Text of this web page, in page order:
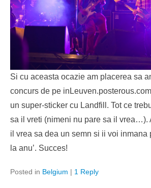
Si cu aceasta ocazie am placerea sa
concurs de pe
un super-sticker cu Landfill. Tot ce
sa il vreti (nimeni nu pare sa il vrea…).
il vrea sa dea un semn si ii voi inmana
la anu’. Succes!
Posted in Belgium | 1 Reply